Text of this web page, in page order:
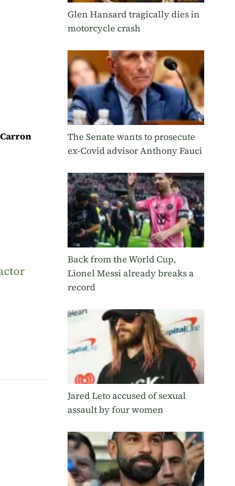
Glen Hansard tragically dies in
motorcycle crash
The Senate wants to prosecute
ex-Covid advisor Anthony Fauci
Back from the World Cup,
Lionel Messi already breaks a
record
Jared Leto accused of sexual
assault by four women